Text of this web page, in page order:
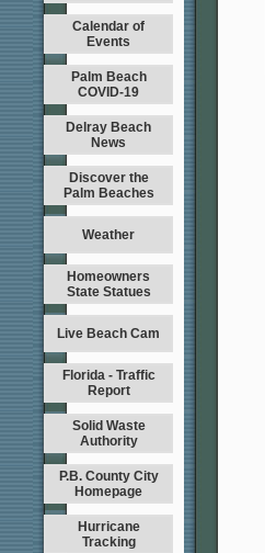
Calendar of
Events
Palm Beach
COVID-19
Delray Beach
News
Discover the
Palm Beaches
Weather
Homeowners
State Statues
Live Beach Cam
Florida - Traffic
Report
Solid Waste
Authority
P.B. County City
Homepage
Hurricane
Tracking